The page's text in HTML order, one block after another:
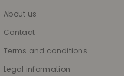
About us
Contact
Terms and conditions
Legal information